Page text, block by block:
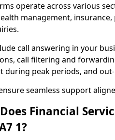
operate across various
management,
call answering in your
call filtering and
during peak periods, and
seamless support
Financial
1?